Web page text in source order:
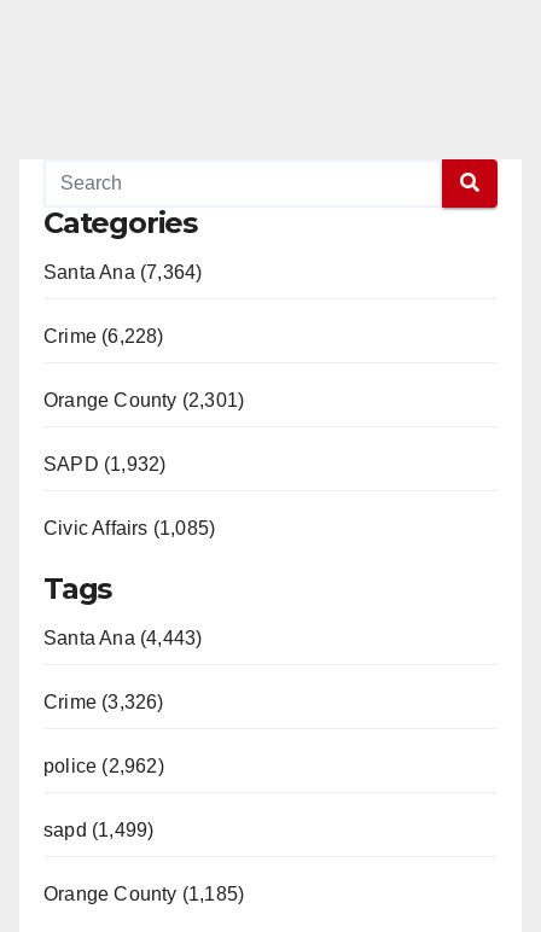
Categories
Santa Ana (7,364)
Crime (6,228)
Orange County (2,301)
SAPD (1,932)
Civic Affairs (1,085)
Tags
Santa Ana (4,443)
Crime (3,326)
police (2,962)
sapd (1,499)
Orange County (1,185)